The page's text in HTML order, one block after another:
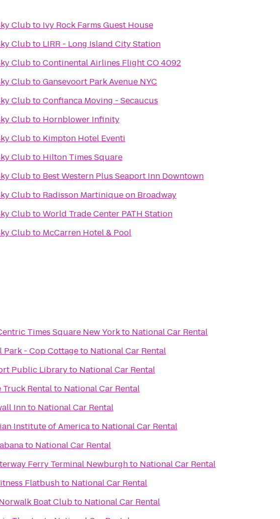
Clubto Ivy Rock Farms Guest House
Clubto LIRR - Long Island City Station
ClubtoContinental Airlines Flight CO 4092
ClubtoGansevoort Park Avenue NYC
ClubtoConfianca Moving - Secaucus
Clubto Hornblower Infinity
Clubto Kimpton Hotel Eventi
Clubto Hilton Times Square
Clubto Best Western Plus Seaport Inn Downtown
Clubto Radisson Martinique on Broadway
ClubtoWorld Trade Center PATH Station
Clubto McCarren Hotel & Pool
Times Square New Yorkto National Car Rental
Park - Cop Cottageto National Car Rental
Public Libraryto National Car Rental
Truck Rentalto National Car Rental
Innto National Car Rental
Institute of Americato National Car Rental
to National Car Rental
Ferry Terminal Newburghto National Car Rental
Flatbushto National Car Rental
Boat Clubto National Car Rental